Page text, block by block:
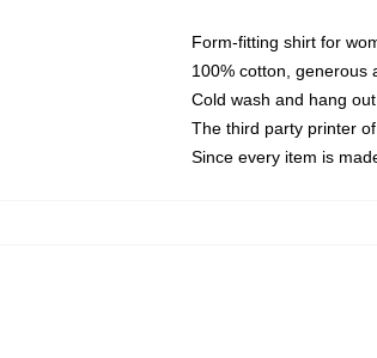
Form-fitting shirt for
100% cotton, generous
Cold wash and hang
The third party printer
Since every item is